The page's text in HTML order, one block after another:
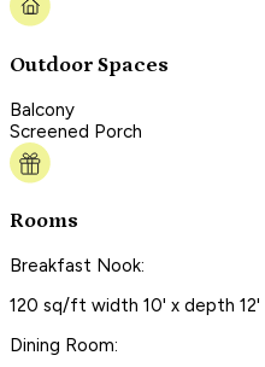
Outdoor Spaces
Balcony
Screened Porch
Rooms
Breakfast Nook:
120 sq/ft width 10' x depth 12'
Dining Room: